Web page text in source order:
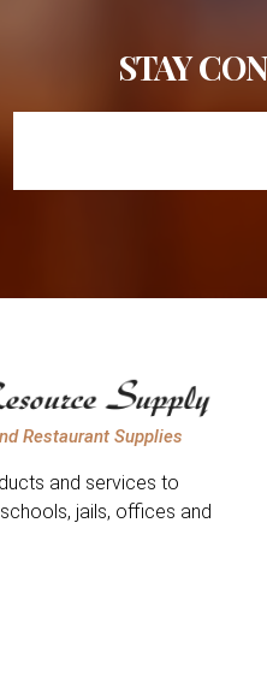
STAY
Restaurant Supplies
and services to
jails, offices and